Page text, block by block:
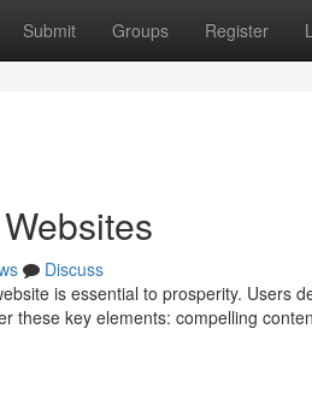
Submit Groups Register
Discuss
is essential to prosperity. Users
these key elements: compelling